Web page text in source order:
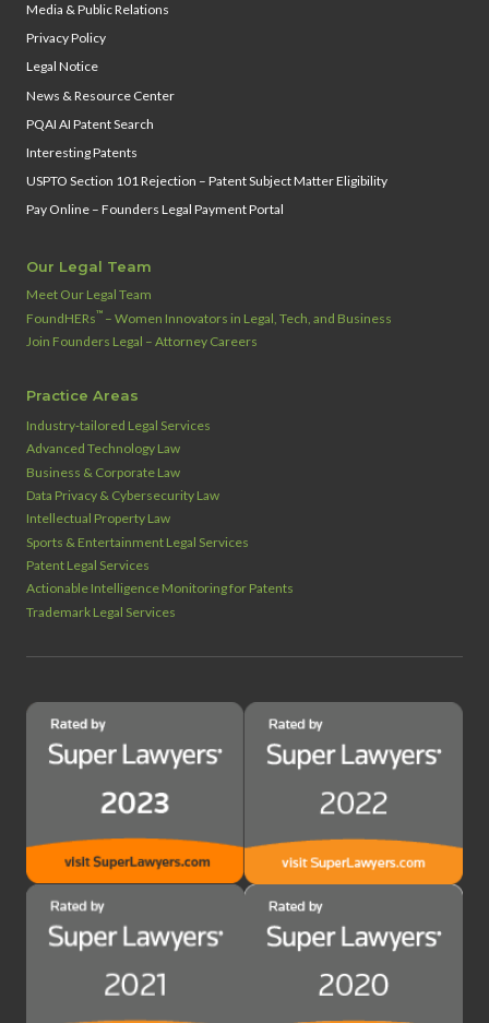
Media & Public Relations
Privacy Policy
Legal Notice
News & Resource Center
PQAI AI Patent Search
Interesting Patents
USPTO Section 101 Rejection – Patent Subject Matter Eligibility
Pay Online – Founders Legal Payment Portal
Our Legal Team
Meet Our Legal Team
FoundHERs™ – Women Innovators in Legal, Tech, and Business
Join Founders Legal – Attorney Careers
Practice Areas
Industry‑tailored Legal Services
Advanced Technology Law
Business & Corporate Law
Data Privacy & Cybersecurity Law
Intellectual Property Law
Sports & Entertainment Legal Services
Patent Legal Services
Actionable Intelligence Monitoring for Patents
Trademark Legal Services